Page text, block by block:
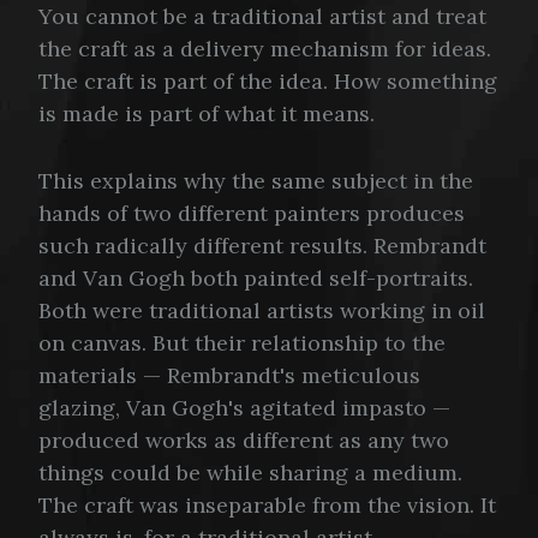
You cannot be a traditional artist and treat
the craft as a delivery mechanism for ideas.
The craft is part of the idea. How something
is made is part of what it means.
This explains why the same subject in the
hands of two different painters produces
such radically different results. Rembrandt
and Van Gogh both painted self-portraits.
Both were traditional artists working in oil
on canvas. But their relationship to the
materials — Rembrandt's meticulous
glazing, Van Gogh's agitated impasto —
produced works as different as any two
things could be while sharing a medium.
The craft was inseparable from the vision. It